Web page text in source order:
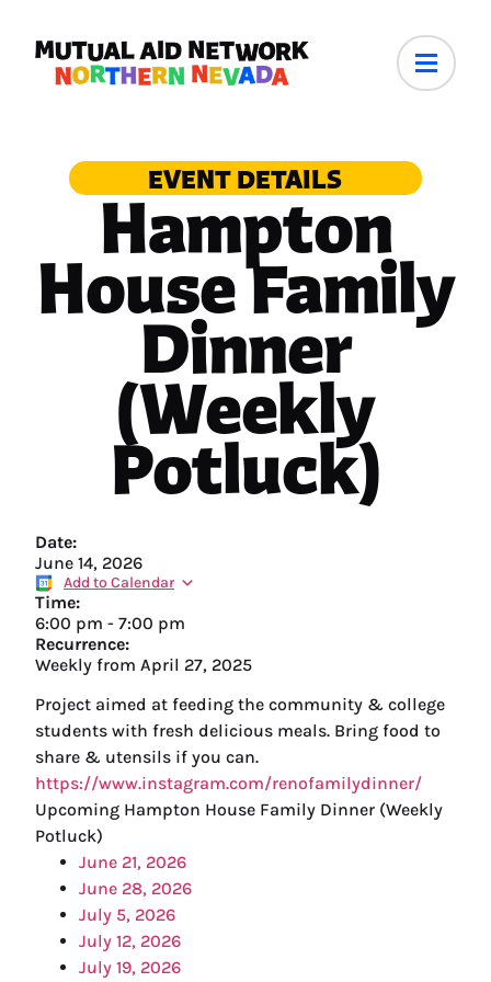
EVENT DETAILS
Hampton
House Family
Dinner
(Weekly
Potluck)
Date:
June 14, 2026
Add to Calendar
Time:
6:00 pm - 7:00 pm
Recurrence:
Weekly from April 27, 2025
Project aimed at feeding the community & college
students with fresh delicious meals. Bring food to
share & utensils if you can.
https://www.instagram.com/renofamilydinner/
Upcoming Hampton House Family Dinner (Weekly
Potluck)
June 21, 2026
June 28, 2026
July 5, 2026
July 12, 2026
July 19, 2026